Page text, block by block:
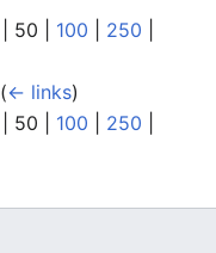
50 100 250
(← links)
50 100 250